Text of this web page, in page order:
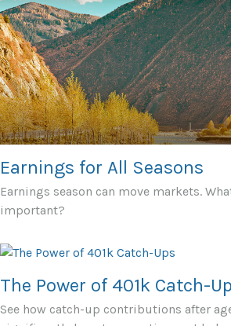
Earnings for All Seasons
Earnings season can move markets.
important?
The Power of 401k Catch-
See how catch-up contributions after